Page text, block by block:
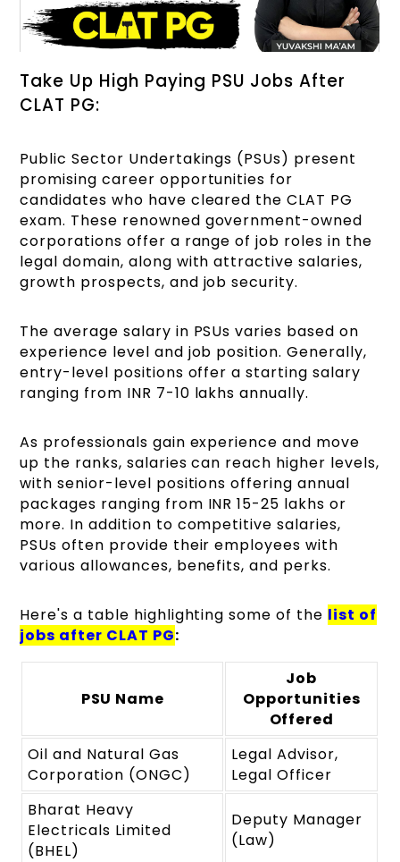
Take Up High Paying PSU Jobs After
CLAT PG:
Public Sector Undertakings (PSUs) present
promising career opportunities for
candidates who have cleared the CLAT PG
exam. These renowned government-owned
corporations offer a range of job roles in the
legal domain, along with attractive salaries,
growth prospects, and job security.
The average salary in PSUs varies based on
experience level and job position. Generally,
entry-level positions offer a starting salary
ranging from INR 7-10 lakhs annually.
As professionals gain experience and move
up the ranks, salaries can reach higher levels,
with senior-level positions offering annual
packages ranging from INR 15-25 lakhs or
more. In addition to competitive salaries,
PSUs often provide their employees with
various allowances, benefits, and perks.
Here's a table highlighting some of the list of
jobs after CLAT PG:
PSU Name
Job
Opportunities
Offered
Oil and Natural Gas
Corporation (ONGC)
Legal Advisor,
Legal Officer
Bharat Heavy
Electricals Limited
(BHEL)
Deputy Manager
(Law)